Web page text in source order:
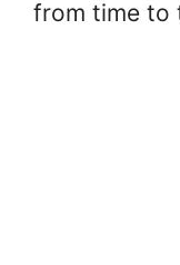
from time to